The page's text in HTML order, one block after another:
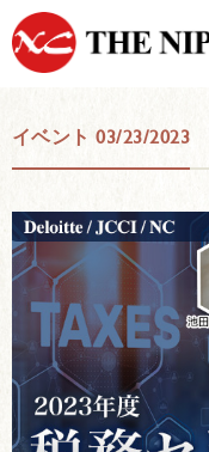
イベント 03/23/2023
Member LOG IN
SIGN